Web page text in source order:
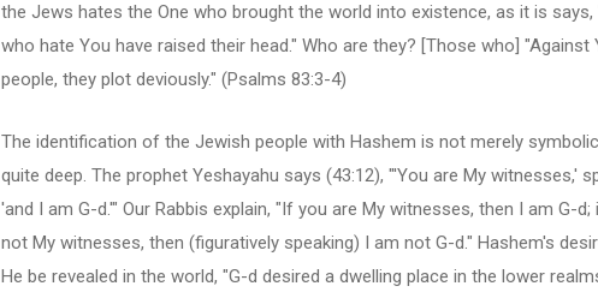
the Jews hates the One who brought the world into existence, as it is says,
who hate You have raised their head." Who are they? [Those who] "Against
people, they plot deviously." (Psalms 83:3-4)
The identification of the Jewish people with Hashem is not merely
quite deep. The prophet Yeshayahu says (43:12), "'You are My witnesses,'
'and I am G-d.'" Our Rabbis explain, "If you are My witnesses, then I am G-d;
not My witnesses, then (figuratively speaking) I am not G-d." Hashem's
He be revealed in the world, "G-d desired a dwelling place in the lower